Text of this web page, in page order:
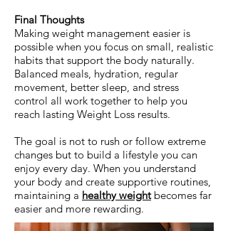
Final Thoughts
Making weight management easier is
possible when you focus on small, realistic
habits that support the body naturally.
Balanced meals, hydration, regular
movement, better sleep, and stress
control all work together to help you
reach lasting Weight Loss results.
The goal is not to rush or follow extreme
changes but to build a lifestyle you can
enjoy every day. When you understand
your body and create supportive routines,
maintaining a healthy weightbecomes far
easier and more rewarding.